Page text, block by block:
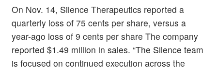
On Nov. 14, Silence Therapeutics reported a
quarterly loss of 75 cents per share, versus a
year-ago loss of 9 cents per share The company
reported $1.49 million in sales. “The Silence team
is focused on continued execution across the